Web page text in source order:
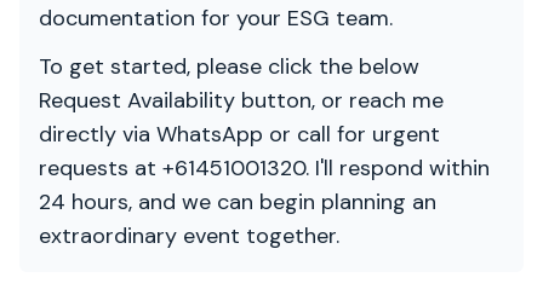
documentation for your ESG team.
To get started, please click the below
Request Availability button, or reach me
directly via WhatsApp or call for urgent
requests at +61451001320. I'll respond within
24 hours, and we can begin planning an
extraordinary event together.